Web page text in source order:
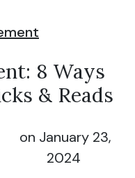
8 Ways
& Reads
on January 23,
2024